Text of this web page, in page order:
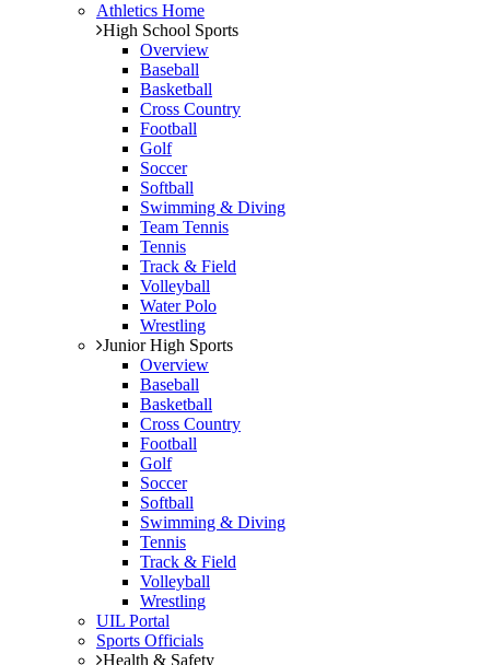
Athletics Home
High School Sports
Overview
Baseball
Basketball
Cross Country
Football
Golf
Soccer
Softball
Swimming & Diving
Team Tennis
Tennis
Track & Field
Volleyball
Water Polo
Wrestling
Junior High Sports
Overview
Baseball
Basketball
Cross Country
Football
Golf
Soccer
Softball
Swimming & Diving
Tennis
Track & Field
Volleyball
Wrestling
UIL Portal
Sports Officials
Health & Safety